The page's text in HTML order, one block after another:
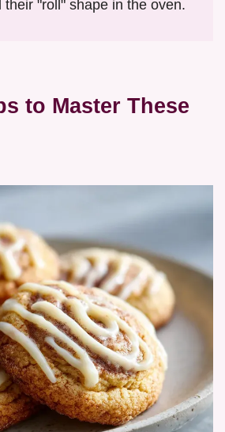
"roll" shape in the oven.
to Master These